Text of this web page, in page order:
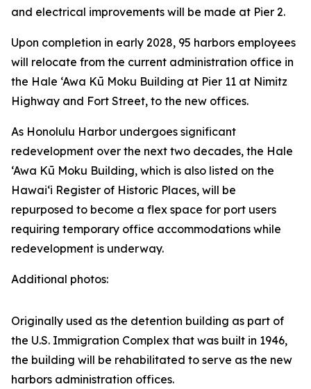
and electrical improvements will be made at Pier 2.
Upon completion in early 2028, 95 harbors employees
will relocate from the current administration office in
the Hale ‘Awa Kū Moku Building at Pier 11 at Nimitz
Highway and Fort Street, to the new offices.
As Honolulu Harbor undergoes significant
redevelopment over the next two decades, the Hale
‘Awa Kū Moku Building, which is also listed on the
Hawai‘i Register of Historic Places, will be
repurposed to become a flex space for port users
requiring temporary office accommodations while
redevelopment is underway.
Additional photos:
Originally used as the detention building as part of
the U.S. Immigration Complex that was built in 1946,
the building will be rehabilitated to serve as the new
harbors administration offices.